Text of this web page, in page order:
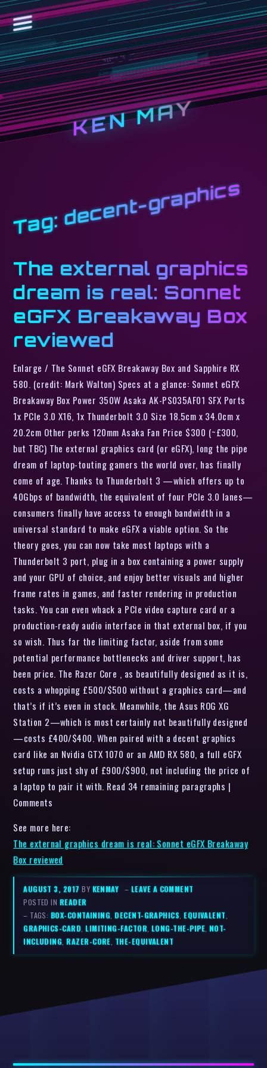
KEN MAY
Tag:decent-graphics
The external graphics
dream is real: Sonnet
eGFX Breakaway Box
reviewed
Enlarge / The Sonnet eGFX Breakaway Box and Sapphire RX
580. (credit: Mark Walton) Specs at a glance: Sonnet eGFX
Breakaway Box Power 350W Asaka AK-PS035AF01 SFX Ports
1x PCIe 3.0 X16, 1x Thunderbolt 3.0 Size 18.5cm x 34.0cm x
20.2cm Other perks 120mm Asaka Fan Price $300 (~£300,
but TBC) The external graphics card (or eGFX), long the pipe
dream of laptop-touting gamers the world over, has finally
come of age. Thanks to Thunderbolt 3 —which offers up to
40Gbps of bandwidth, the equivalent of four PCIe 3.0 lanes—
consumers finally have access to enough bandwidth in a
universal standard to make eGFX a viable option. So the
theory goes, you can now take most laptops with a
Thunderbolt 3 port, plug in a box containing a power supply
and your GPU of choice, and enjoy better visuals and higher
frame rates in games, and faster rendering in production
tasks. You can even whack a PCIe video capture card or a
production-ready audio interface in that external box, if you
so wish. Thus far the limiting factor, aside from some
potential performance bottlenecks and driver support, has
been price. The Razer Core , as beautifully designed as it is,
costs a whopping £500/$500 without a graphics card—and
that’s if it’s even in stock. Meanwhile, the Asus ROG XG
Station 2—which is most certainly not beautifully designed
—costs £400/$400. When paired with a decent graphics
card like an Nvidia GTX 1070 or an AMD RX 580, a full eGFX
setup runs just shy of £900/$900, not including the price of
a laptop to pair it with. Read 34 remaining paragraphs |
Comments
See more here:
The external graphics dream is real: Sonnet eGFX Breakaway
Box reviewed
AUGUST 3, 2017BY KENMAY – LEAVE A COMMENT
POSTED IN READER
– TAGS: BOX-CONTAINING,DECENT-GRAPHICS,EQUIVALENT,
GRAPHICS-CARD,LIMITING-FACTOR, LONG-THE-PIPE, NOT-
INCLUDING,RAZER-CORE, THE-EQUIVALENT